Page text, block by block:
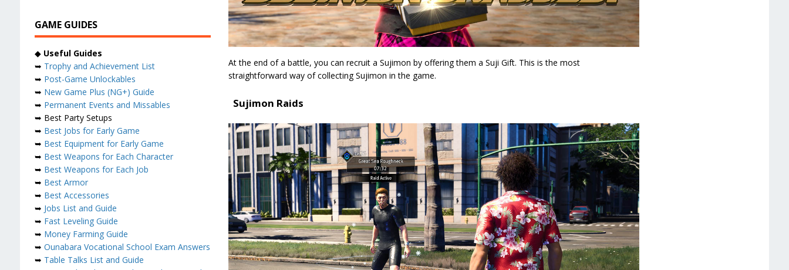
At the end of a battle, you can recruit a Sujimon by offering them a Suji Gift. This is the most
straightforward way of collecting Sujimon in the game.
Sujimon Raids
GAME GUIDES
◆ Useful Guides
➥ Trophy and Achievement List
➥ Post-Game Unlockables
➥ New Game Plus (NG+) Guide
➥ Permanent Events and Missables
➥ Best Party Setups
➥ Best Jobs for Early Game
➥ Best Equipment for Early Game
➥ Best Weapons for Each Character
➥ Best Weapons for Each Job
➥ Best Armor
➥ Best Accessories
➥ Jobs List and Guide
➥ Fast Leveling Guide
➥ Money Farming Guide
➥ Ounabara Vocational School Exam Answers
➥ Table Talks List and Guide